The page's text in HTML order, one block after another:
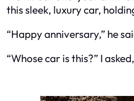
this sleek, luxury car,
“Happy anniversary,” he
“Whose car is this?” I